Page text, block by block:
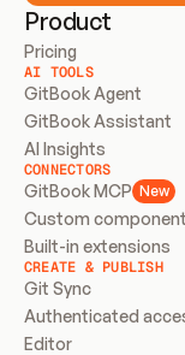
Product
Pricing
AI TOOLS
GitBook Agent
GitBook Assistant
AI Insights
CONNECTORS
GitBook MCP New
Custom
Built-in extensions
CREATE & PUBLISH
Git Sync
Authenticated
Editor